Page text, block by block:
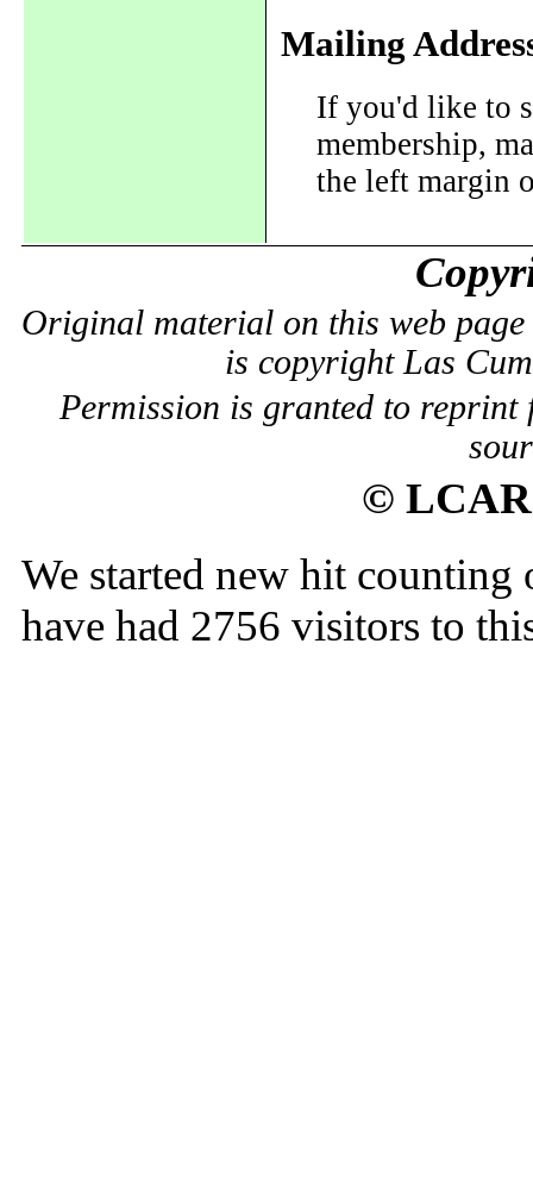
Mailing
If you'd like to
membership,
the left margin
Original material on this web
is copyright Las
Permission is granted to
©
We started new hit
have had 2756 visitors to